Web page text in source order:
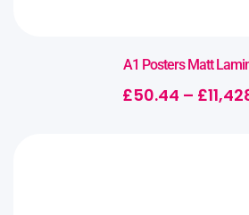
A1 Posters Matt
£50.44 – £